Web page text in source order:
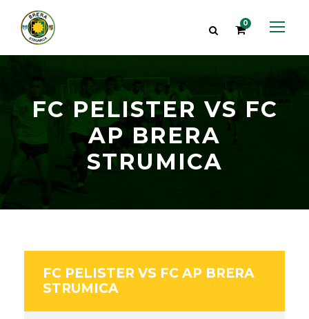
0
FC PELISTER VS FC
AP BRERA
STRUMICA
FC PELISTER VS FC AP BRERA
STRUMICA